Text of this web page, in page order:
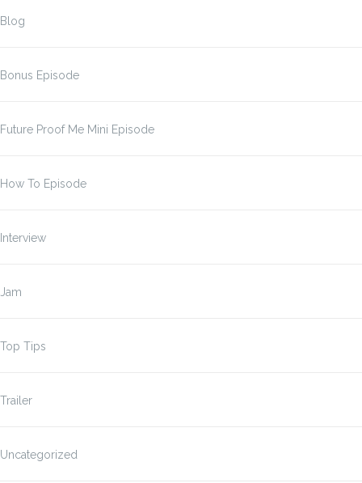
Blog
Bonus Episode
Future Proof Me Mini Episode
How To Episode
Interview
Jam
Top Tips
Trailer
Uncategorized